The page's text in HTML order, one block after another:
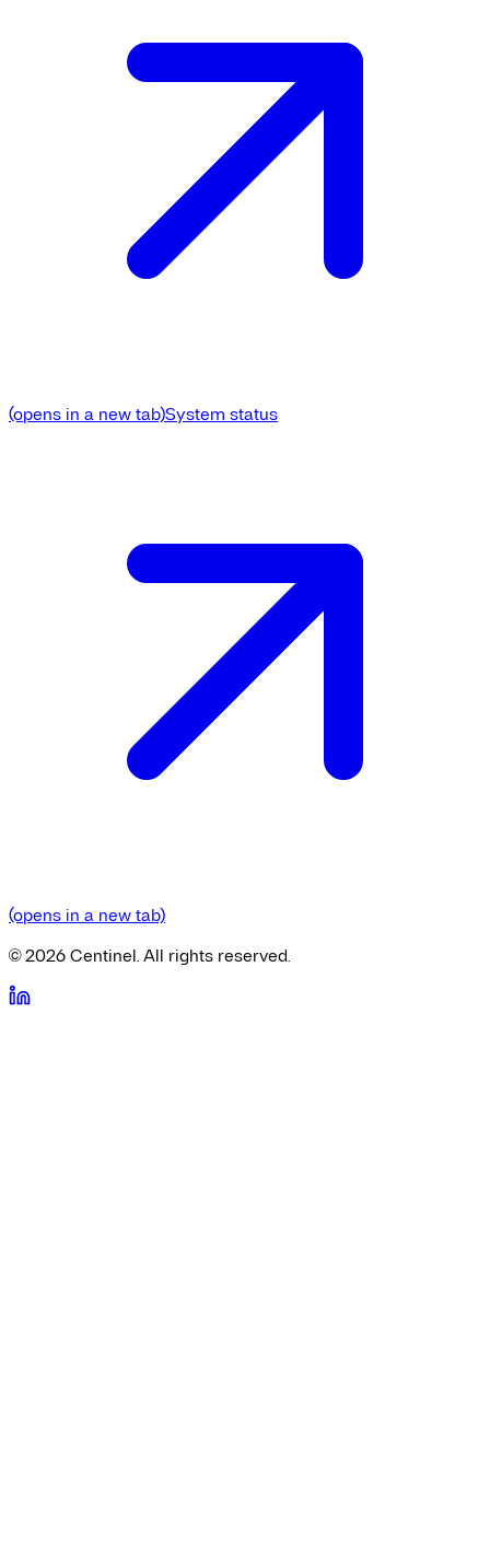
(opens in a new tab)System status
(opens in a new tab)
©2026Centinel. All rights reserved.